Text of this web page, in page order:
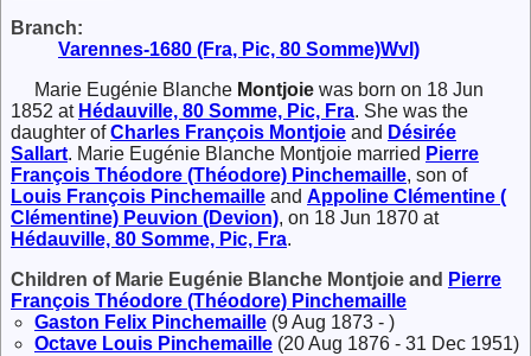
Branch:
Varennes-1680 (Fra, Pic, 80 Somme)Wvl)
Marie Eugénie Blanche Montjoie was born on 18 Jun
1852 at Hédauville, 80 Somme, Pic, Fra. She was the
daughter ofCharles François Montjoie and Désirée
Sallart. Marie Eugénie Blanche Montjoie married Pierre
François Théodore (Théodore) Pinchemaille, son of
Louis François Pinchemaille and Appoline Clémentine (
Clémentine) Peuvion (Devion), on 18 Jun 1870 at
Hédauville, 80 Somme, Pic, Fra.
Children of Marie Eugénie Blanche Montjoie and Pierre
François Théodore (Théodore) Pinchemaille
Gaston Felix Pinchemaille (9 Aug 1873 - )
Octave Louis Pinchemaille (20 Aug 1876 - 31 Dec 1951)